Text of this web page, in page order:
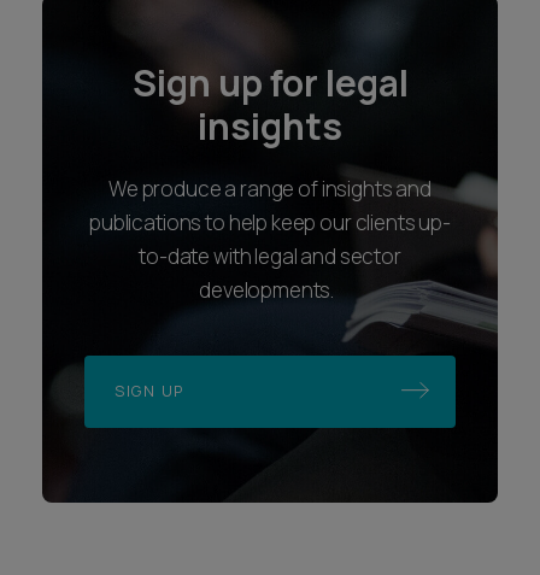
Sign up for legal
insights
We produce a range of insights and
publications to help keep our clients up-
to-date with legal and sector
developments.
SIGN UP